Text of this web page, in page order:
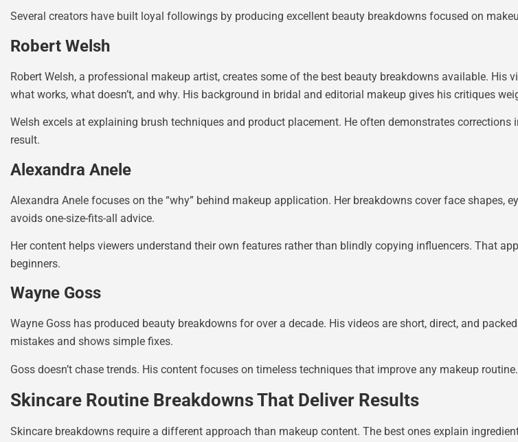
Several creators have built loyal followings by producing excellent beauty breakdowns focused on
Robert Welsh
Robert Welsh, a professional makeup artist, creates some of the best beauty breakdowns available. His
what works, what doesn’t, and why. His background in bridal and editorial makeup gives his critiques
Welsh excels at explaining brush techniques and product placement. He often demonstrates
result.
Alexandra Anele
Alexandra Anele focuses on the “why” behind makeup application. Her breakdowns cover face shapes,
avoids one-size-fits-all advice.
Her content helps viewers understand their own features rather than blindly copying influencers. That
beginners.
Wayne Goss
Wayne Goss has produced beauty breakdowns for over a decade. His videos are short, direct, and
mistakes and shows simple fixes.
Goss doesn’t chase trends. His content focuses on timeless techniques that improve any makeup
Skincare Routine Breakdowns That Deliver Results
Skincare breakdowns require a different approach than makeup content. The best ones explain